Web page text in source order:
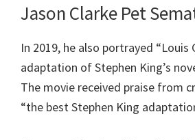
Jason Clarke Pet
In 2019, he also portrayed “Louis
adaptation of Stephen King’s
The movie received praise from
“the best Stephen King